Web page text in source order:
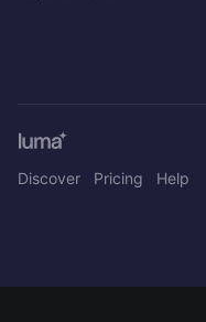
Discover Pricing Help